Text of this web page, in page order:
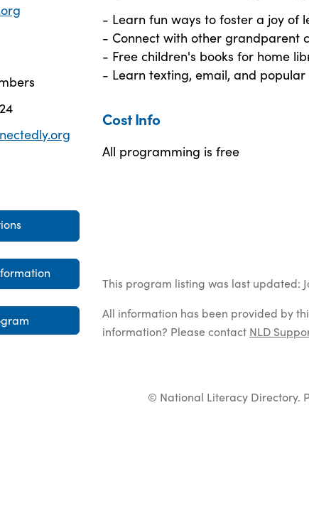
- Learn fun ways to foster a joy of
- Connect with other grandparent
- Free children's books for home
- Learn texting, email, and
Cost Info
All programming is free
This program listing was last updated:
All information has been provided by
information? Please contact NLD
© National Literacy Directory.